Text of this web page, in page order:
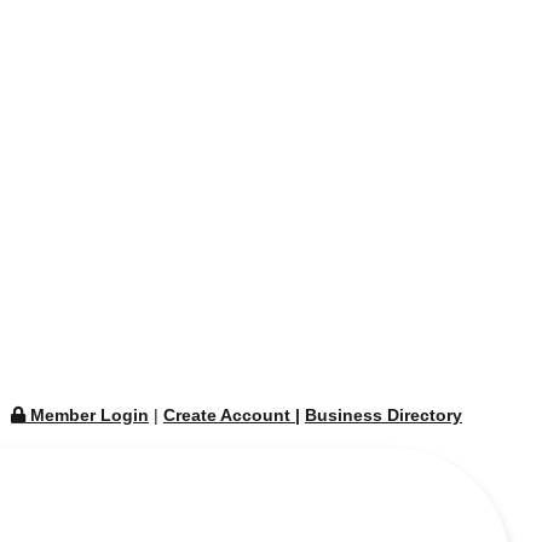
Member Login | Create Account | Business Directory